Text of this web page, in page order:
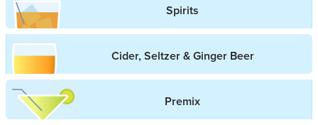
Spirits
Cider, Seltzer & Ginger Beer
Premix